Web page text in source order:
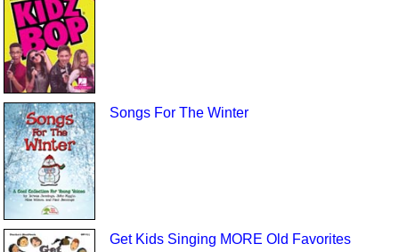
Songs For The Winter
Get Kids Singing MORE Old Favorites